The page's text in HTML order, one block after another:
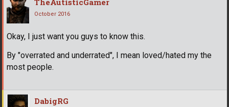
TheAutisticGamer
October 2016
Okay, I just want you guys to know this.
By "overrated and underrated", I mean loved/hated my the
most people.
DabigRG